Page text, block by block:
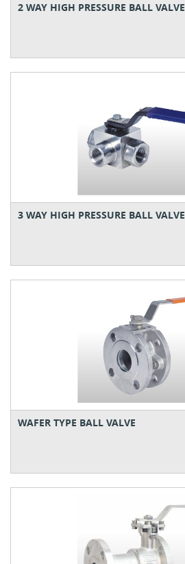
2 WAY HIGH PRESSURE BALL VALVE
3 WAY HIGH PRESSURE BALL VALVE
WAFER TYPE BALL VALVE